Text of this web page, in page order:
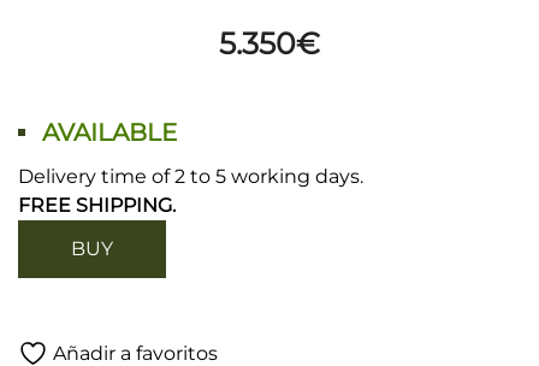
5.350€
AVAILABLE
Delivery time of 2 to 5 working days.
FREE SHIPPING.
BUY
Añadir a favoritos